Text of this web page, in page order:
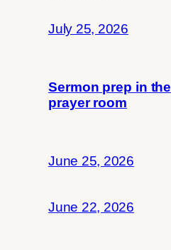
July 25, 2026
Sermon prep in the
prayer room
June 25, 2026
June 22, 2026